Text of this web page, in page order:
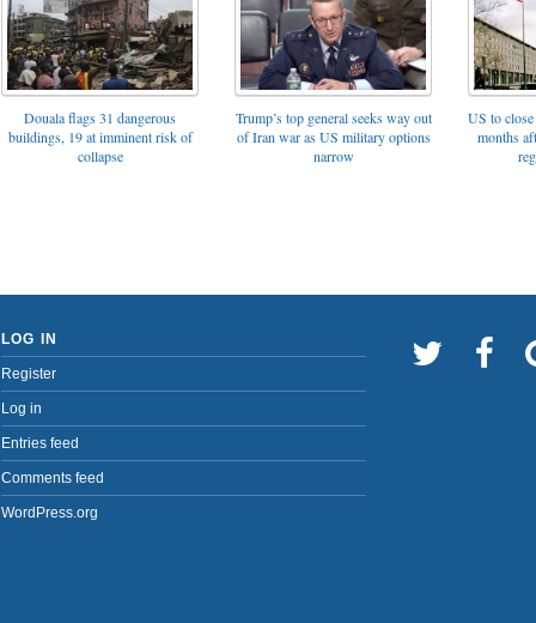
Douala flags 31 dangerous
buildings, 19 at imminent risk of
collapse
Trump’s top general seeks way out
of Iran war as US military options
narrow
US to
months
LOG IN
Register
Log in
Entries feed
Comments feed
WordPress.org